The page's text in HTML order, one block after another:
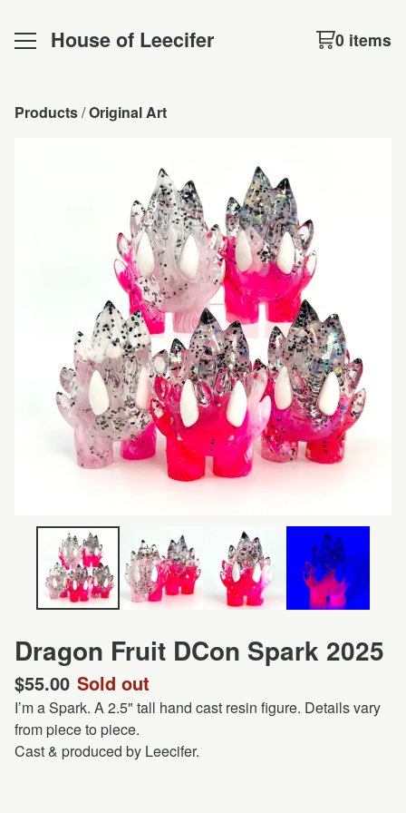
House of Leecifer 0 items
Products / Original Art
Dragon Fruit DCon Spark 2025
$55.00 Sold out
I’m a Spark. A 2.5" tall hand cast resin figure. Details vary
from piece to piece.
Cast & produced by Leecifer.